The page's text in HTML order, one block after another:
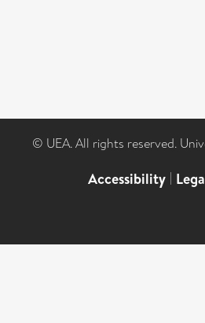
© UEA. All rights reserved.
Accessibility |